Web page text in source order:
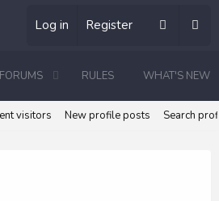
Log in Register
FORUMS RULES WHAT'S NEW
visitors New profile posts Search